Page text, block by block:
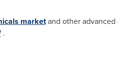
marketand other advanced
.